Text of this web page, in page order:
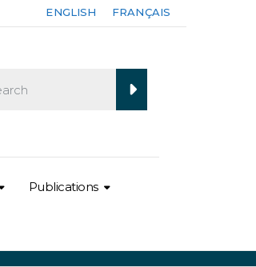
ENGLISH FRANÇAIS
Publications